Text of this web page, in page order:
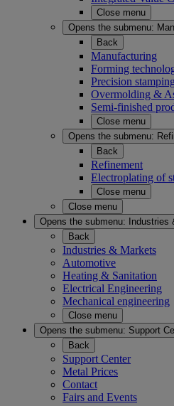
Close menu
Opens the submenu:
Back
Manufacturing
Forming
Precision
Overmolding &
Semi-finished
Close menu
Opens the submenu:
Back
Refinement
Electroplating of
Close menu
Close menu
Opens the submenu:
Industries
Back
Industries & Markets
Automotive
Heating & Sanitation
Electrical Engineering
Mechanical engineering
Close menu
Opens the submenu: Support
Back
Support Center
Metal Prices
Contact
Fairs and Events